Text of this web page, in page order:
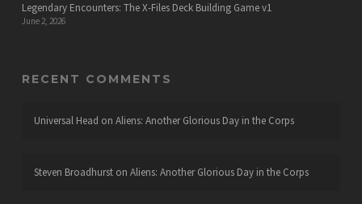
Legendary Encounters: The X-Files Deck Building Game v1
June 2, 2026
RECENT COMMENTS
Universal Head on Aliens: Another Glorious Day in the Corps
Steven Broadhurston Aliens: Another Glorious Day in the Corps